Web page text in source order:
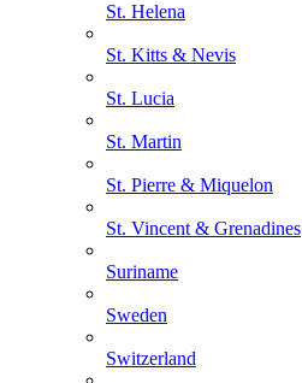
St. Helena
St. Kitts & Nevis
St. Lucia
St. Martin
St. Pierre & Miquelon
St. Vincent & Grenadines
Suriname
Sweden
Switzerland